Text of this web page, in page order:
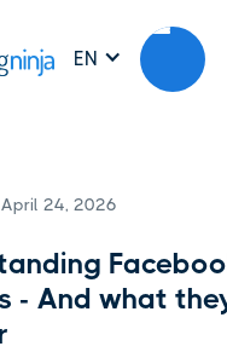
EN
April 24, 2026
- And what